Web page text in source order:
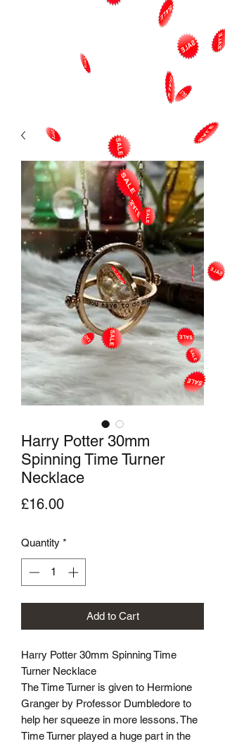
Harry Potter 30mm
Spinning Time Turner
Necklace
£16.00Price
Quantity *
Add to Cart
Harry Potter 30mm Spinning Time
Turner Necklace
The Time Turner is given to Hermione
Granger by Professor Dumbledore to
help her squeeze in more lessons. The
Time Turner played a huge part in the